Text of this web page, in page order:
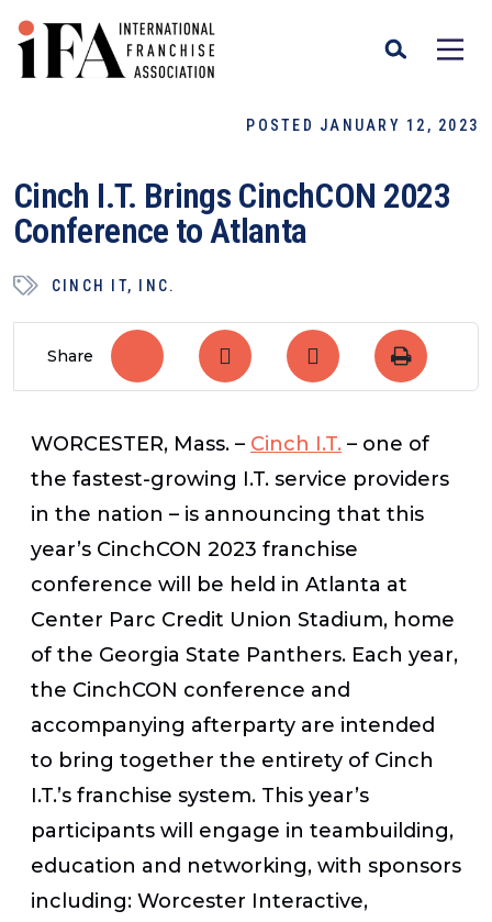
POSTED JANUARY 12, 2023
Cinch I.T. Brings CinchCON 2023
Conference to Atlanta
CINCH IT, INC.
Share
WORCESTER, Mass. – Cinch I.T. – one of
the fastest-growing I.T. service providers
in the nation – is announcing that this
year’s CinchCON 2023 franchise
conference will be held in Atlanta at
Center Parc Credit Union Stadium, home
of the Georgia State Panthers. Each year,
the CinchCON conference and
accompanying afterparty are intended
to bring together the entirety of Cinch
I.T.’s franchise system. This year’s
participants will engage in teambuilding,
education and networking, with sponsors
including: Worcester Interactive,